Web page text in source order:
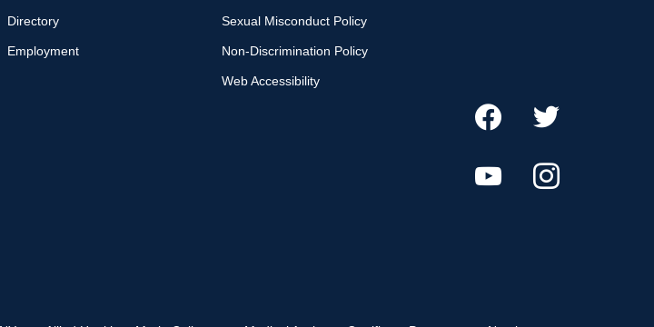
Directory
Employment
Sexual Misconduct Policy
Non-Discrimination Policy
Web Accessibility